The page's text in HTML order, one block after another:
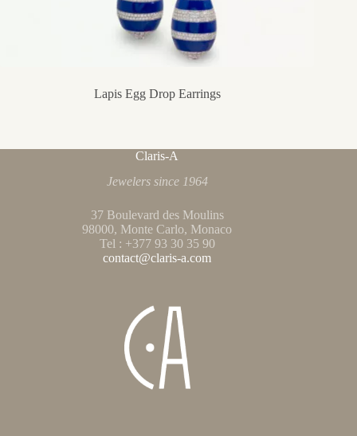
Lapis Egg Drop Earrings
Claris-A
Jewelers since 1964
37 Boulevard des Moulins
98000, Monte Carlo, Monaco
Tel : +377 93 30 35 90
contact@claris-a.com